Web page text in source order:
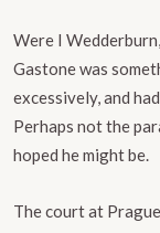
Were I
Gastone was
excessively, and
Perhaps not the
hoped he might be.
The court at